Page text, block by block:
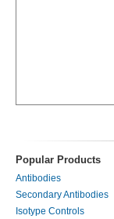
Popular Products
Antibodies
Secondary Antibodies
Isotype Controls